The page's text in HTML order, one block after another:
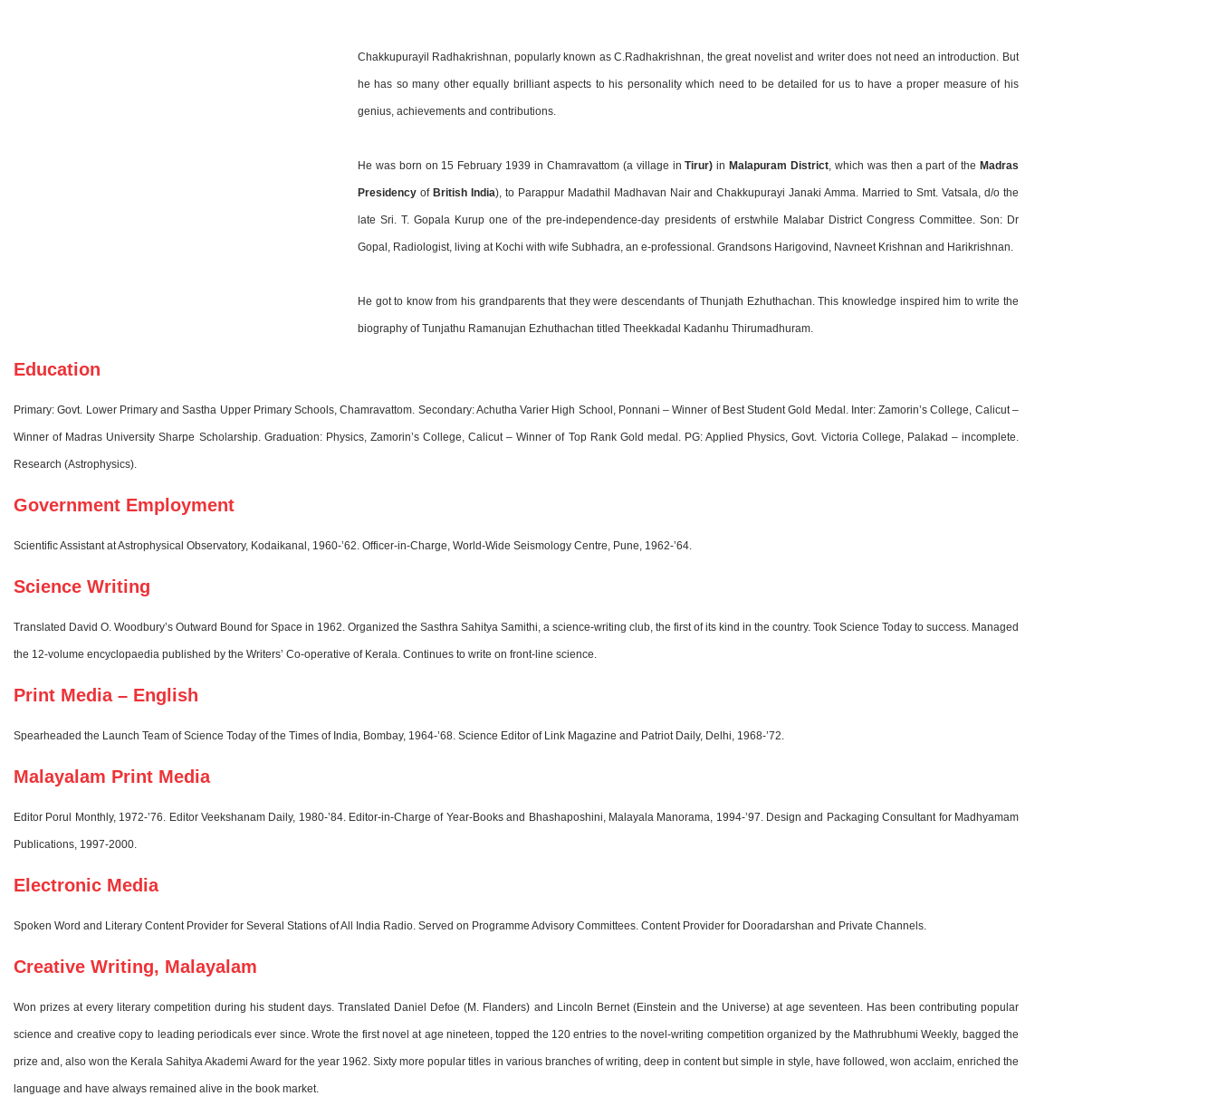
Chakkupurayil Radhakrishnan, popularly known as C.Radhakrishnan, the great novelist and writer does not need an introduction. But
he has so many other equally brilliant aspects to his personality which need to be detailed for us to have a proper measure of his
genius, achievements and contributions.
He was born on 15 February 1939 in Chamravattom (a village inTirur) in Malapuram District, which was then a part of the Madras
Presidencyof British India), to Parappur Madathil Madhavan Nair and Chakkupurayi Janaki Amma. Married to Smt. Vatsala, d/o the
late Sri. T. Gopala Kurup one of the pre-independence-day presidents of erstwhile Malabar District Congress Committee. Son: Dr
Gopal, Radiologist, living at Kochi with wife Subhadra, an e-professional. Grandsons Harigovind, Navneet Krishnan and Harikrishnan.
He got to know from his grandparents that they were descendants of Thunjath Ezhuthachan. This knowledge inspired him to write the
biography of Tunjathu Ramanujan Ezhuthachan titled Theekkadal Kadanhu Thirumadhuram.
Education
Primary: Govt. Lower Primary and Sastha Upper Primary Schools, Chamravattom. Secondary: Achutha Varier High School, Ponnani – Winner of Best Student Gold Medal. Inter: Zamorin’s College, Calicut –
Winner of Madras University Sharpe Scholarship. Graduation: Physics, Zamorin’s College, Calicut – Winner of Top Rank Gold medal. PG: Applied Physics, Govt. Victoria College, Palakad – incomplete.
Research (Astrophysics).
Government Employment
Scientific Assistant at Astrophysical Observatory, Kodaikanal, 1960-’62. Officer-in-Charge, World-Wide Seismology Centre, Pune, 1962-’64.
Science Writing
Translated David O. Woodbury’s Outward Bound for Space in 1962. Organized the Sasthra Sahitya Samithi, a science-writing club, the first of its kind in the country. Took Science Today to success. Managed
the 12-volume encyclopaedia published by the Writers’ Co-operative of Kerala. Continues to write on front-line science.
Print Media – English
Spearheaded the Launch Team of Science Today of the Times of India, Bombay, 1964-’68. Science Editor of Link Magazine and Patriot Daily, Delhi, 1968-’72.
Malayalam Print Media
Editor Porul Monthly, 1972-’76. Editor Veekshanam Daily, 1980-’84. Editor-in-Charge of Year-Books and Bhashaposhini, Malayala Manorama, 1994-’97. Design and Packaging Consultant for Madhyamam
Publications, 1997-2000.
Electronic Media
Spoken Word and Literary Content Provider for Several Stations of All India Radio. Served on Programme Advisory Committees. Content Provider for Dooradarshan and Private Channels.
Creative Writing, Malayalam
Won prizes at every literary competition during his student days. Translated Daniel Defoe (M. Flanders) and Lincoln Bernet (Einstein and the Universe) at age seventeen. Has been contributing popular
science and creative copy to leading periodicals ever since. Wrote the first novel at age nineteen, topped the 120 entries to the novel-writing competition organized by the Mathrubhumi Weekly, bagged the
prize and, also won the Kerala Sahitya Akademi Award for the year 1962. Sixty more popular titles in various branches of writing, deep in content but simple in style, have followed, won acclaim, enriched the
language and have always remained alive in the book market.